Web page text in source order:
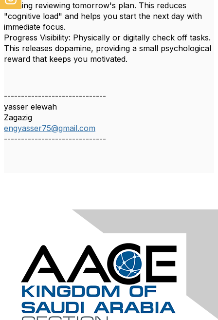
evening reviewing tomorrow's plan. This reduces
"cognitive load" and helps you start the next day with
immediate focus.
Progress Visibility: Physically or digitally check off tasks.
This releases dopamine, providing a small psychological
reward that keeps you motivated.
------------------------------
yasser elewah
Zagazig
engyasser75@gmail.com
------------------------------